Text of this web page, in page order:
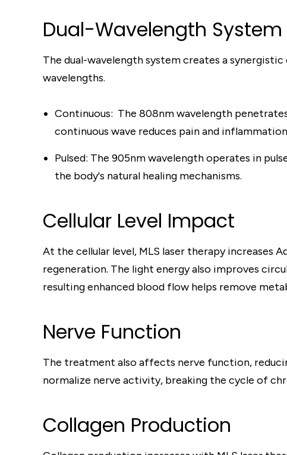
Dual-Wavelength System
The dual-wavelength system creates a
wavelengths.
Continuous: The 808nm wavelength
continuous wave reduces pain and
Pulsed: The 905nm wavelength operates in
the body's natural healing mechanisms.
Cellular Level Impact
At the cellular level, MLS laser therapy increases
regeneration. The light energy also improves
resulting enhanced blood flow helps remove
Nerve Function
The treatment also affects nerve function,
normalize nerve activity, breaking the cycle of
Collagen Production